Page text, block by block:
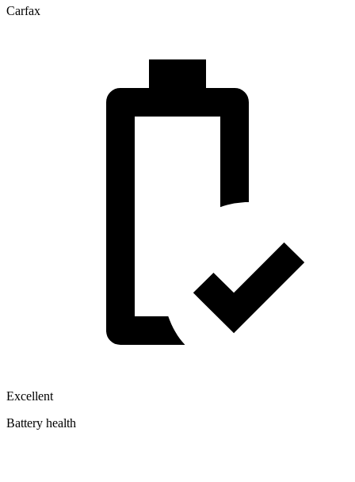
Carfax
Excellent
Battery health